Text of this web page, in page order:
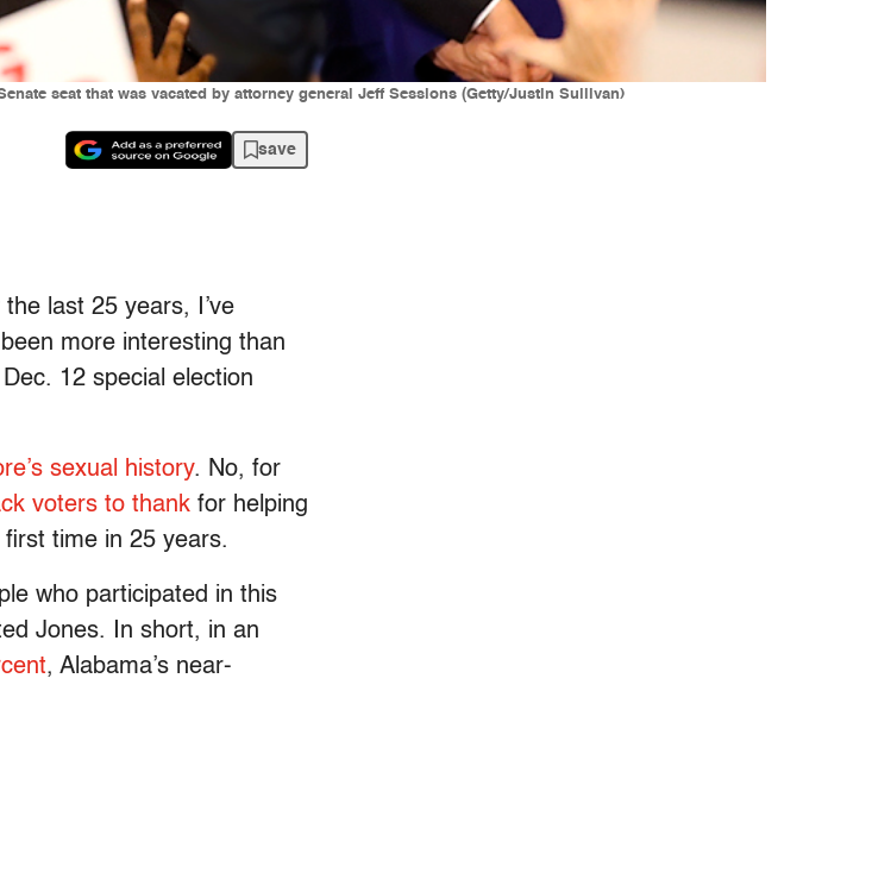
seat that was vacated by attorney general Jeff Sessions (Getty/Justin Sullivan)
save
last 25 years, I’ve
more interesting than
12 special election
sexual history. No, for
voters to thank for helping
time in 25 years.
who participated in this
Jones. In short, in an
, Alabama’s near-